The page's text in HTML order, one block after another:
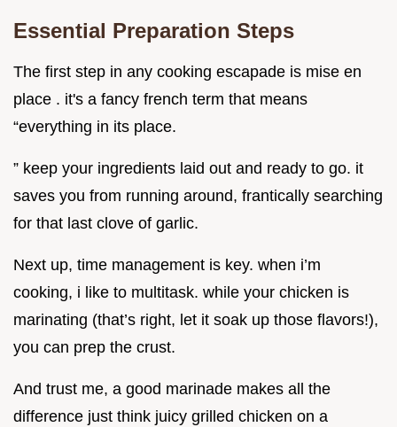
Essential Preparation Steps
The first step in any cooking escapade is mise en
place . it's a fancy french term that means
“everything in its place.
” keep your ingredients laid out and ready to go. it
saves you from running around, frantically searching
for that last clove of garlic.
Next up, time management is key. when i’m
cooking, i like to multitask. while your chicken is
marinating (that’s right, let it soak up those flavors!),
you can prep the crust.
And trust me, a good marinade makes all the
difference just think juicy grilled chicken on a